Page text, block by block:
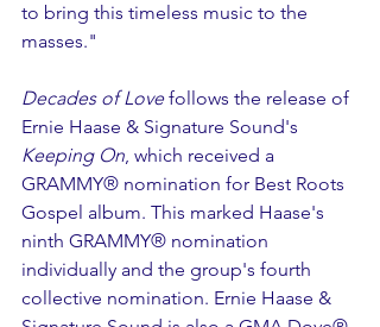
to bring this timeless music to the
masses."
Decades of Love follows the release of
Ernie Haase & Signature Sound's
Keeping On, which received a
GRAMMY® nomination for Best Roots
Gospel album. This marked Haase's
ninth GRAMMY® nomination
individually and the group's fourth
collective nomination. Ernie Haase &